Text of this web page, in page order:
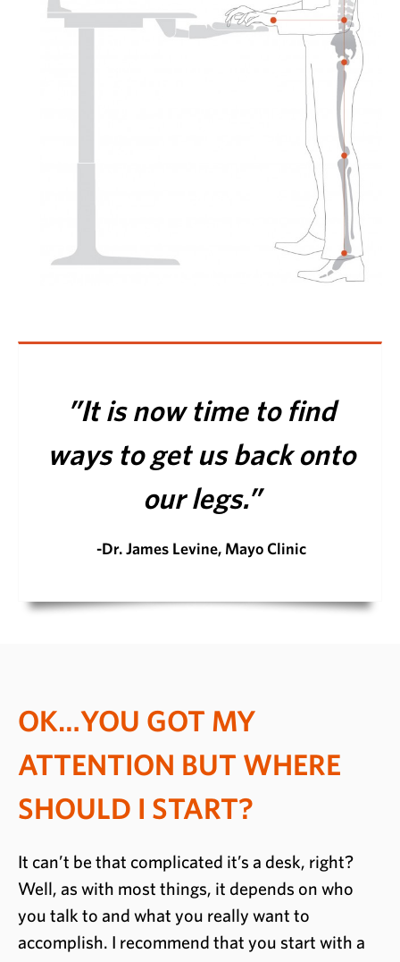
”It is now time to find
ways to get us back onto
our legs.”
-Dr. James Levine, Mayo Clinic
OK…YOU GOT MY
ATTENTION BUT WHERE
SHOULD I START?
It can’t be that complicated it’s a desk, right?
Well, as with most things, it depends on who
you talk to and what you really want to
accomplish. I recommend that you start with a